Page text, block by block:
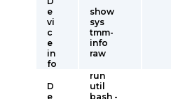
e
vi
c
e
in
fo
show
sys
tmm-
info
raw
D
e
run
util
bash -